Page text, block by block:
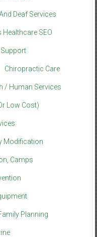
Deaf Services
Healthcare SEO
Chiropractic Care
/ Human Services
Low Cost)
Modification
Camps
Planning